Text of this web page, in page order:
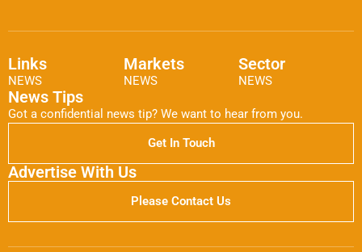
Links
NEWS
Markets
NEWS
Sector
NEWS
News Tips
Got a confidential news tip? We want to hear from you.
Get In Touch
Advertise With Us
Please Contact Us